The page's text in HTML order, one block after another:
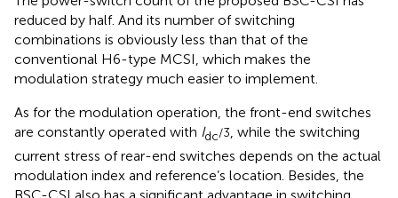
reduced by half. And its number of switching
combinations is obviously less than that of the
conventional H6-type MCSI, which makes the
modulation strategy much easier to implement.
As for the modulation operation, the front-end switches
are constantly operated with Idc/3, while the switching
current stress of rear-end switches depends on the actual
modulation index and reference’s location. Besides, the
BSC-CSI also has a significant advantage in switching